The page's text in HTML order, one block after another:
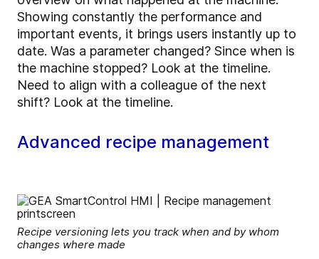
Showing constantly the performance and
important events, it brings users instantly up to
date. Was a parameter changed? Since when is
the machine stopped? Look at the timeline.
Need to align with a colleague of the next
shift? Look at the timeline.
Advanced recipe management
Recipe versioning lets you track when and by whom
changes where made